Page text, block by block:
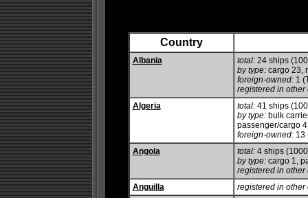
Country
Albania total:24 ships
by type:cargo 23,
foreign-owned:1
registered in other
Algeria
total:41 ships
by type:bulk
passenger/cargo
foreign-owned:13
Angola
total:4 ships (1000
by type:cargo 1,
registered in other
Anguilla
registered in other